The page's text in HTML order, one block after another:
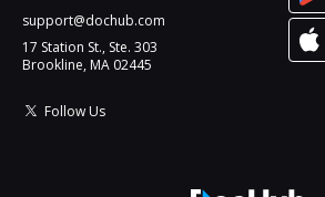
support@dochub.com
17 Station St., Ste. 303
Brookline, MA 02445
Follow Us